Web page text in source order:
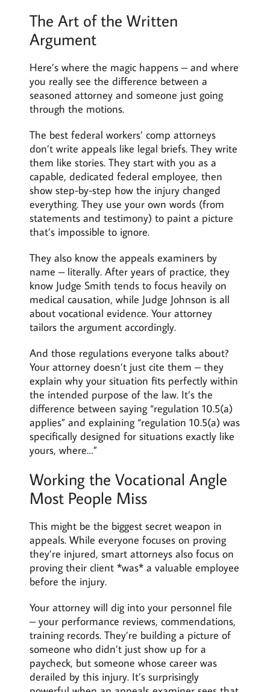
The Art of the Written
Argument
Here’s where the magic happens – and where
you really see the difference between a
seasoned attorney and someone just going
through the motions.
The best federal workers’ comp attorneys
don’t write appeals like legal briefs. They write
them like stories. They start with you as a
capable, dedicated federal employee, then
show step-by-step how the injury changed
everything. They use your own words (from
statements and testimony) to paint a picture
that’s impossible to ignore.
They also know the appeals examiners by
name – literally. After years of practice, they
know Judge Smith tends to focus heavily on
medical causation, while Judge Johnson is all
about vocational evidence. Your attorney
tailors the argument accordingly.
And those regulations everyone talks about?
Your attorney doesn’t just cite them – they
explain why your situation fits perfectly within
the intended purpose of the law. It’s the
difference between saying “regulation 10.5(a)
applies” and explaining “regulation 10.5(a) was
specifically designed for situations exactly like
yours, where…”
Working the Vocational Angle
Most People Miss
This might be the biggest secret weapon in
appeals. While everyone focuses on proving
they’re injured, smart attorneys also focus on
proving their client *was* a valuable employee
before the injury.
Your attorney will dig into your personnel file
– your performance reviews, commendations,
training records. They’re building a picture of
someone who didn’t just show up for a
paycheck, but someone whose career was
derailed by this injury. It’s surprisingly